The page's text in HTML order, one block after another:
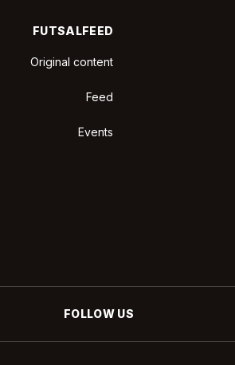
FUTSALFEED
Original content
Feed
Events
FOLLOW US